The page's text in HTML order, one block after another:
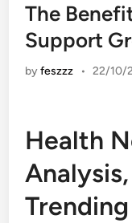
The
Support
byfeszzz • 22/10/
Health